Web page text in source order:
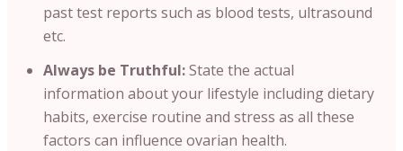
past test reports such as blood tests, ultrasound
etc.
Always be Truthful:State the actual
information about your lifestyle including dietary
habits, exercise routine and stress as all these
factors can influence ovarian health.